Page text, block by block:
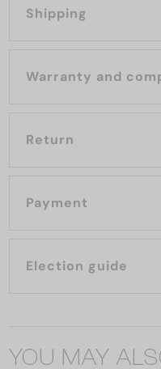
Shipping
Warranty and
Return
Payment
Election guide
YOU MAY